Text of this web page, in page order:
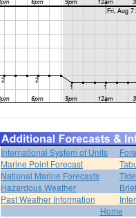
International System of Units
Marine Point Forecast
National Marine Forecasts
Hazardous Weather
Past Weather Information
Home